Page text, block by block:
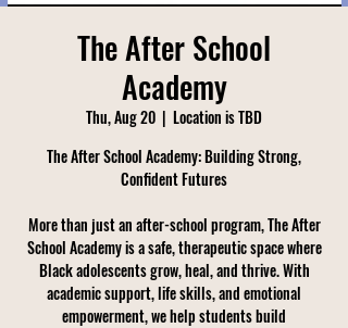
The After School
Academy
Thu, Aug 20
  |
Location is TBD
The After School Academy: Building Strong,
Confident Futures
More than just an after-school program, The After
School Academy is a safe, therapeutic space where
Black adolescents grow, heal, and thrive. With
academic support, life skills, and emotional
empowerment, we help students build